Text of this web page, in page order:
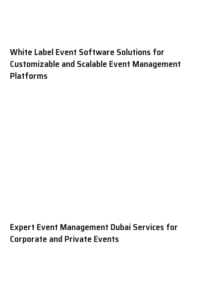
White Label Event Software Solutions for
Customizable and Scalable Event Management
Platforms
Expert Event Management Dubai Services for
Corporate and Private Events